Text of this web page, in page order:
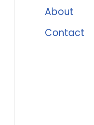
About
Contact